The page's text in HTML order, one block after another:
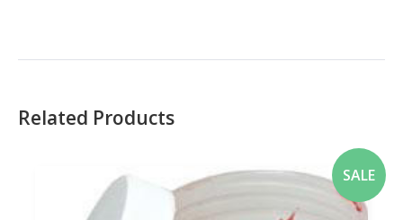
Related Products
SALE